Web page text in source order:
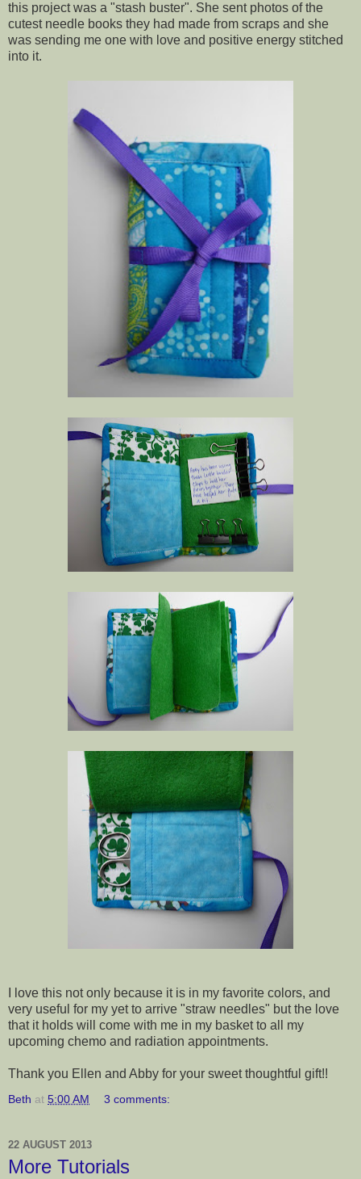
this project was a "stash buster". She sent photos of the
cutest needle books they had made from scraps and she
was sending me one with love and positive energy stitched
into it.
I love this not only because it is in my favorite colors, and
very useful for my yet to arrive "straw needles" but the love
that it holds will come with me in my basket to all my
upcoming chemo and radiation appointments.
Thank you Ellen and Abby for your sweet thoughtful gift!!
Beth at 5:00 AM 3 comments:
22 AUGUST 2013
More Tutorials